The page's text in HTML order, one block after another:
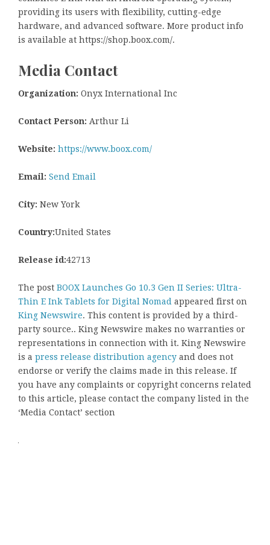
providing its users with flexibility, cutting-edge
hardware, and advanced software. More product info
is available at https://shop.boox.com/.
Media Contact
Organization: Onyx International Inc
Contact Person: Arthur Li
Website: https://www.boox.com/
Email: Send Email
City: New York
Country:United States
Release id:42713
The post BOOX Launches Go 10.3 Gen II Series: Ultra-
Thin E Ink Tablets for Digital Nomad appeared first on
King Newswire. This content is provided by a third-
party source.. King Newswire makes no warranties or
representations in connection with it. King Newswire
is a press release distribution agency and does not
endorse or verify the claims made in this release. If
you have any complaints or copyright concerns related
to this article, please contact the company listed in the
‘Media Contact’ section